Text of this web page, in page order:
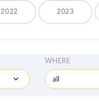
2022 2023
WHERE
all